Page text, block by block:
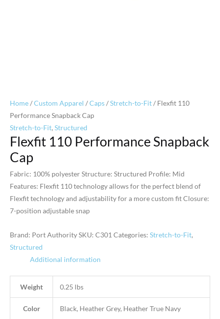
Home/Custom Apparel /Caps/Stretch-to-Fit/ Flexfit 110
Performance Snapback Cap
Stretch-to-Fit, Structured
Flexfit 110 Performance Snapback
Cap
Fabric: 100% polyester Structure: Structured Profile: Mid
Features: Flexfit 110 technology allows for the perfect blend of
Flexfit technology and adjustability for a more custom fit Closure:
7-position adjustable snap
Brand: Port AuthoritySKU: C301 Categories: Stretch-to-Fit,
Structured
Additional information
Weight 0.25 lbs
Color Black, Heather Grey, Heather True Navy